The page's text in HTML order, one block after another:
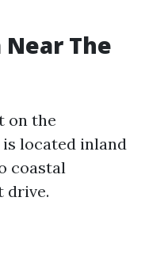
The
on the
located inland
coastal
drive.